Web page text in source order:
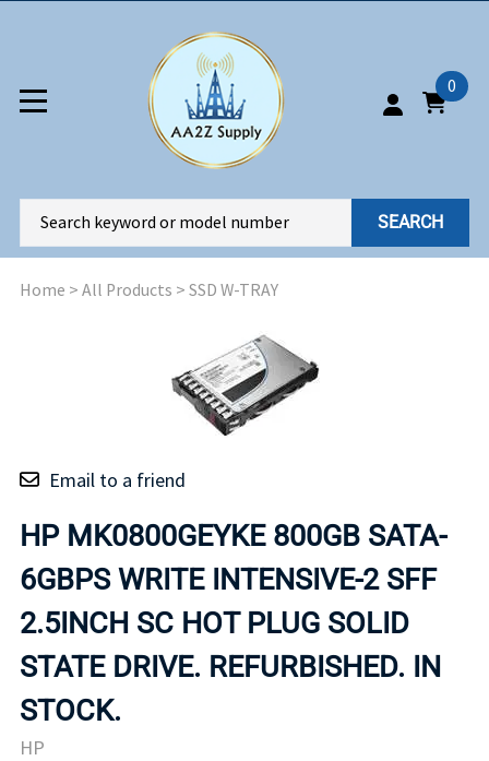
0
SEARCH
Home > All Products > SSD W-TRAY
Email to a friend
HP MK0800GEYKE 800GB SATA-
6GBPS WRITE INTENSIVE-2 SFF
2.5INCH SC HOT PLUG SOLID
STATE DRIVE. REFURBISHED. IN
STOCK.
HP